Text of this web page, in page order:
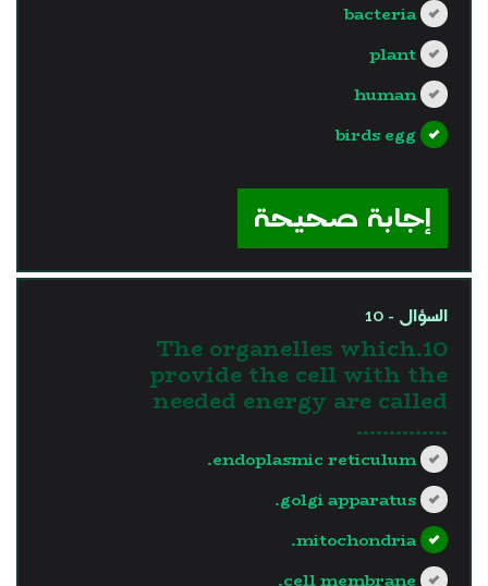
bacteria
plant
human
birds egg
إجابة صحيحة
السؤال - 10
10.The organelles which
provide the cell with the
needed energy are called
…………..
endoplasmic reticulum.
golgi apparatus.
mitochondria.
cell membrane.